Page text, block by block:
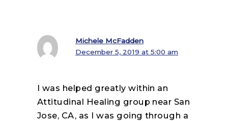
Michele McFadden
December 5, 2019 at 5:00 am
I was helped greatly within an
Attitudinal Healing group near San
Jose, CA, as I was going through a